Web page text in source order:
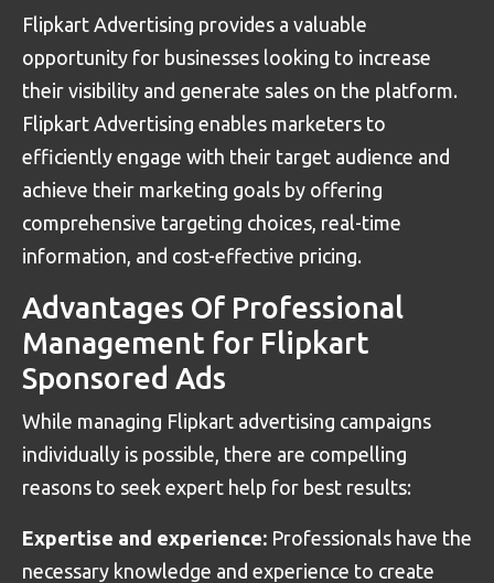
Flipkart Advertising provides a valuable
opportunity for businesses looking to increase
their visibility and generate sales on the platform.
Flipkart Advertising enables marketers to
efficiently engage with their target audience and
achieve their marketing goals by offering
comprehensive targeting choices, real-time
information, and cost-effective pricing.
Advantages Of Professional
Management for Flipkart
Sponsored Ads
While managing Flipkart advertising campaigns
individually is possible, there are compelling
reasons to seek expert help for best results:
Expertise and experience: Professionals have the
necessary knowledge and experience to create